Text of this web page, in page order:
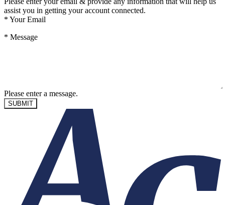
assist you in getting your account connected.
* Your Email
* Message
Please enter a message.
SUBMIT